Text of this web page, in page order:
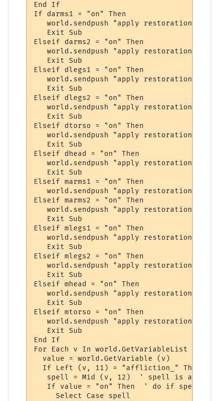
End If
If darms1 = "on" Then
world.sendpush "apply restoration to
   Exit Sub
Elseif darms2 = "on" Then
world.sendpush "apply restoration to
   Exit Sub
Elseif dlegs1 = "on" Then
world.sendpush "apply restoration to
   Exit Sub
Elseif dlegs2 = "on" Then
world.sendpush "apply restoration to
   Exit Sub
Elseif dtorso = "on" Then
world.sendpush "apply restoration to
   Exit Sub
Elseif dhead = "on" Then
world.sendpush "apply restoration to
   Exit Sub
Elseif marms1 = "on" Then
world.sendpush "apply restoration to
Elseif marms2 = "on" Then
world.sendpush "apply restoration to
   Exit Sub
Elseif mlegs1 = "on" Then
world.sendpush "apply restoration to
   Exit Sub
Elseif mlegs2 = "on" Then
world.sendpush "apply restoration to
   Exit Sub
Elseif mhead = "on" Then
world.sendpush "apply restoration to
   Exit Sub
Elseif mtorso = "on" Then
world.sendpush "apply restoration to
   Exit Sub
End If
For Each v In world.GetVariableList
  value = world.GetVariable (v)
  If Left (v, 11) = "affliction_" Then
spell = Mid (v, 12)  ' spell is after
If value = "on" Then  ' do if spell is
     Select Case spell